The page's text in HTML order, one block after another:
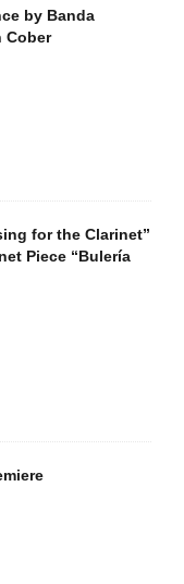
by Banda
Cober
for the Clarinet”
Piece “Bulería